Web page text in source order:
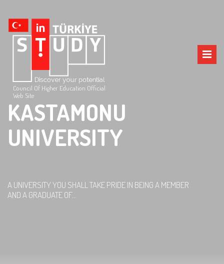
Council Of Higher Education Official
Web Site
KASTAMONU
UNIVERSITY
A UNIVERSITY YOU SHALL TAKE PRIDE IN BEING A MEMBER
AND A GRADUATE OF...